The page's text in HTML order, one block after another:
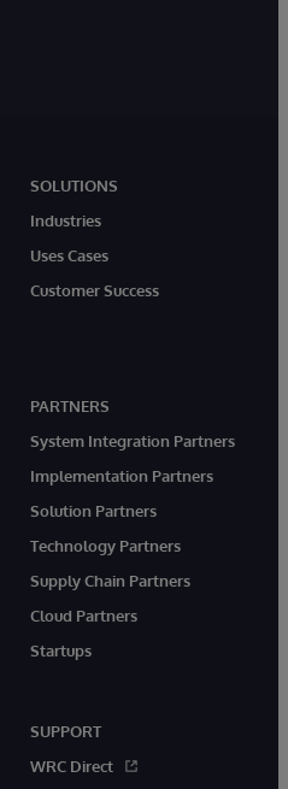
SOLUTIONS
Industries
Uses Cases
Customer Success
PARTNERS
System Integration Partners
Implementation Partners
Solution Partners
Technology Partners
Supply Chain Partners
Cloud Partners
Startups
SUPPORT
WRC Direct